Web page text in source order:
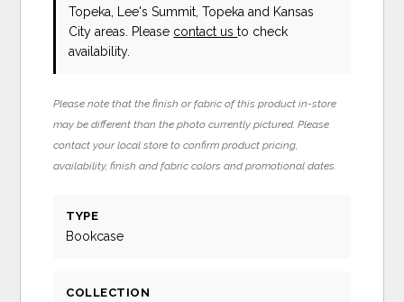
Topeka, Lee's Summit, Topeka and Kansas
City areas. Please contact usto check
availability.
Please note that the finish or fabric of this product in-store
may be different than the photo currently pictured. Please
contact your local store to confirm product pricing,
availability, finish and fabric colors and promotional dates.
TYPE
Bookcase
COLLECTION